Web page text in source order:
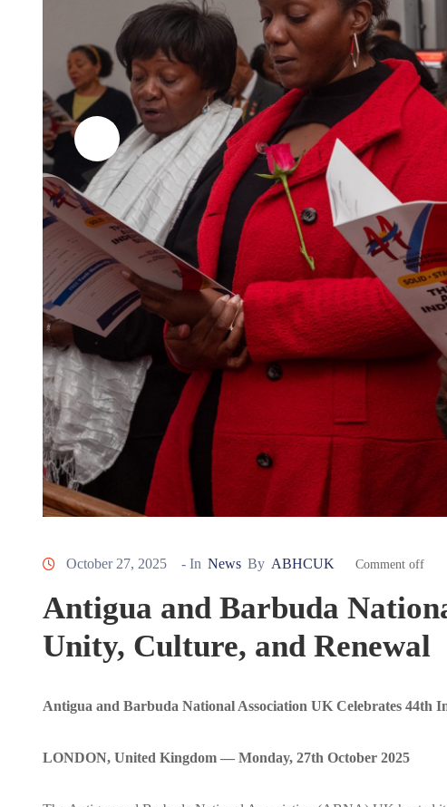
October 27, 2025 - In News By ABHCUK Comment off
Antigua and Barbuda
Unity, Culture, and Renewal
Antigua and Barbuda National Association UK Celebrates 44th
LONDON, United Kingdom — Monday, 27th October 2025